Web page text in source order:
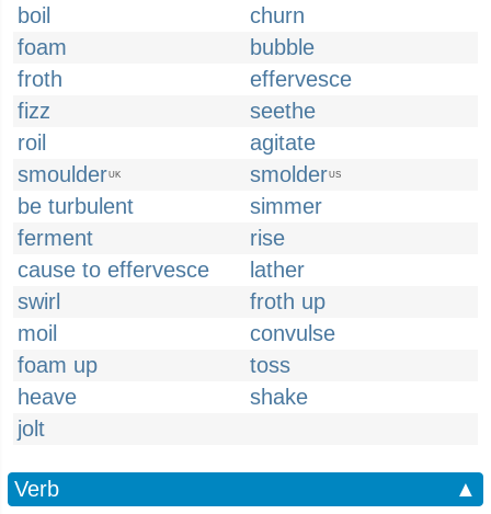
boil
churn
foam
bubble
froth
effervesce
fizz
seethe
roil
agitate
smoulderUK smolderUS
be turbulent
simmer
ferment
rise
cause to effervesce
lather
swirl
froth up
moil
convulse
foam up
toss
heave
shake
jolt
Verb
▲